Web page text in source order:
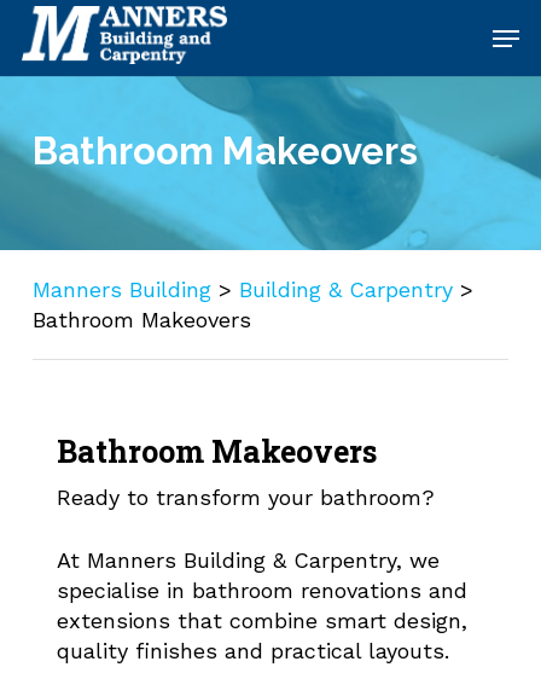
Skip
main
Bathroom Makeovers
Manners Building> Building & Carpentry>
Bathroom Makeovers
Bathroom Makeovers
Ready to transform your bathroom?
At Manners Building & Carpentry, we
specialise in bathroom renovations and
extensions that combine smart design,
quality finishes and practical layouts.